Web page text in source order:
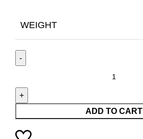
WEIGHT
ADD TO CART